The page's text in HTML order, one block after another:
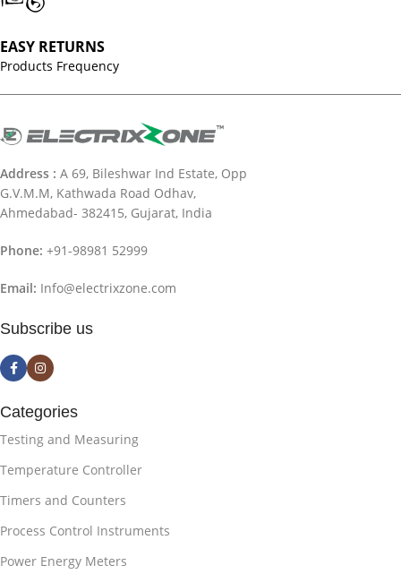
EASY RETURNS
Products Frequency
Address : A 69, Bileshwar Ind Estate, Opp
G.V.M.M, Kathwada Road Odhav,
Ahmedabad- 382415, Gujarat, India
Phone: +91-98981 52999
Email: Info@electrixzone.com
Subscribe us
Categories
Testing and Measuring
Temperature Controller
Timers and Counters
Process Control Instruments
Power Energy Meters